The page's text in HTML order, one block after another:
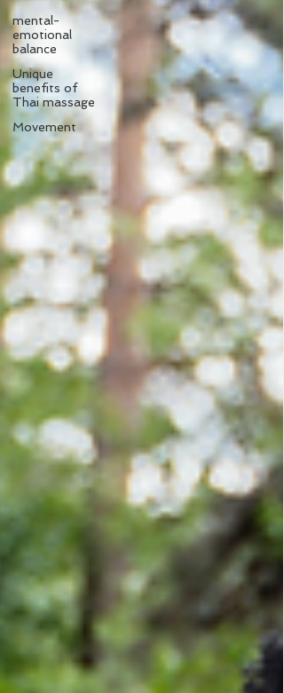
mental-
emotional
balance
Unique
benefits of
Thai massage
Movement